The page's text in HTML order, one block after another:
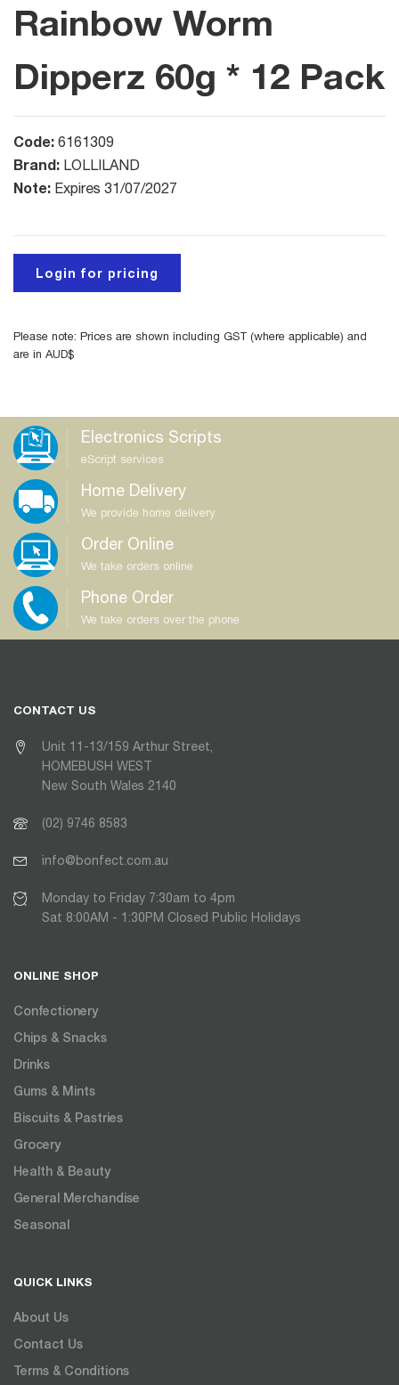
Rainbow Worm
Dipperz 60g * 12 Pack
Code: 6161309
Brand: LOLLILAND
Note: Expires 31/07/2027
Login for pricing
Please note: Prices are shown including GST (where applicable) and
are in AUD$
Electronics Scripts
eScript services
Home Delivery
We provide home delivery
Order Online
We take orders online
Phone Order
We take orders over the phone
CONTACT US
Unit 11-13/159 Arthur Street,
HOMEBUSH WEST
New South Wales 2140
(02) 9746 8583
info@bonfect.com.au
Monday to Friday 7:30am to 4pm
Sat 8:00AM - 1:30PM Closed Public Holidays
ONLINE SHOP
Confectionery
Chips & Snacks
Drinks
Gums & Mints
Biscuits & Pastries
Grocery
Health & Beauty
General Merchandise
Seasonal
QUICK LINKS
About Us
Contact Us
Terms & Conditions